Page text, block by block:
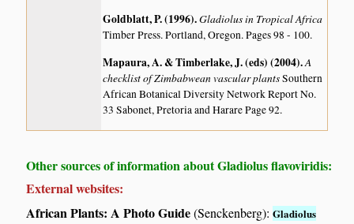
Goldblatt, P. (1996).Gladiolus in Tropical Africa
Timber Press. Portland, Oregon. Pages 98 - 100.
Mapaura, A. & Timberlake, J. (eds) (2004).A
checklist of Zimbabwean vascular plantsSouthern
African Botanical Diversity Network Report No.
33 Sabonet, Pretoria and Harare Page 92.
Other sources of information about Gladiolus flavoviridis:
External websites:
African Plants: A Photo Guide(Senckenberg):Gladiolus